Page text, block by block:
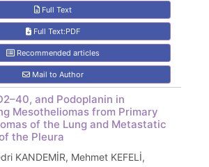
Full Text
Full Text:PDF
Recommended articles
Mail to Author
and Podoplanin in
Mesotheliomas from Primary
of the Lung and Metastatic
the Pleura
KANDEMİR, Mehmet KEFELİ,